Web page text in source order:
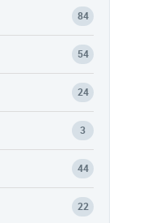
84
54
24
3
44
22